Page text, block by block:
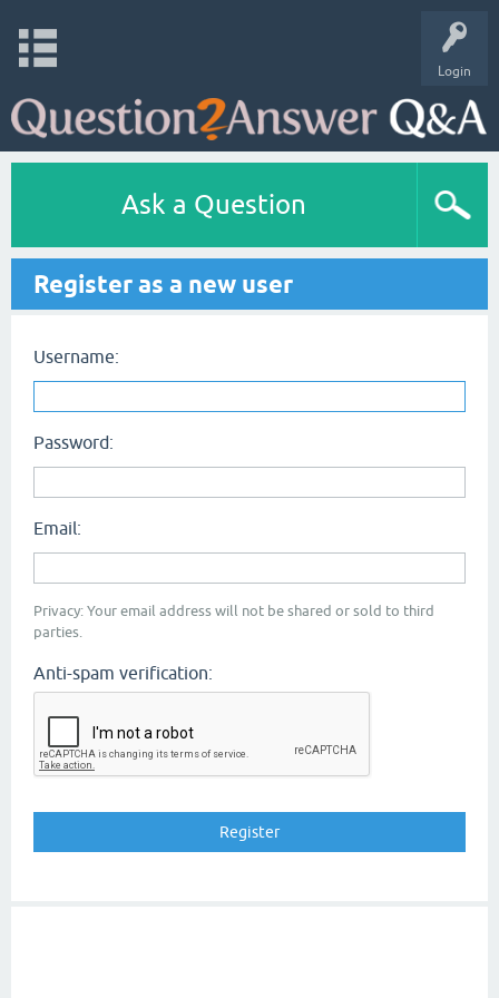
Login
Ask a Question
Register as a new user
Username:
Password:
Email:
Privacy: Your email address will not be shared or sold to third
parties.
Anti-spam verification: